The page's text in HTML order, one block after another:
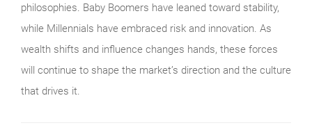
philosophies. Baby Boomers have leaned toward stability,
while Millennials have embraced risk and innovation. As
wealth shifts and influence changes hands, these forces
will continue to shape the market’s direction and the culture
that drives it.